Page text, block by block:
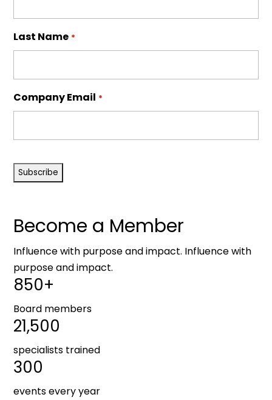
Last Name *
Company Email *
Become a Member
Influence with purpose and impact. Influence with
purpose and impact.
850+
Board members
21,500
specialists trained
300
events every year